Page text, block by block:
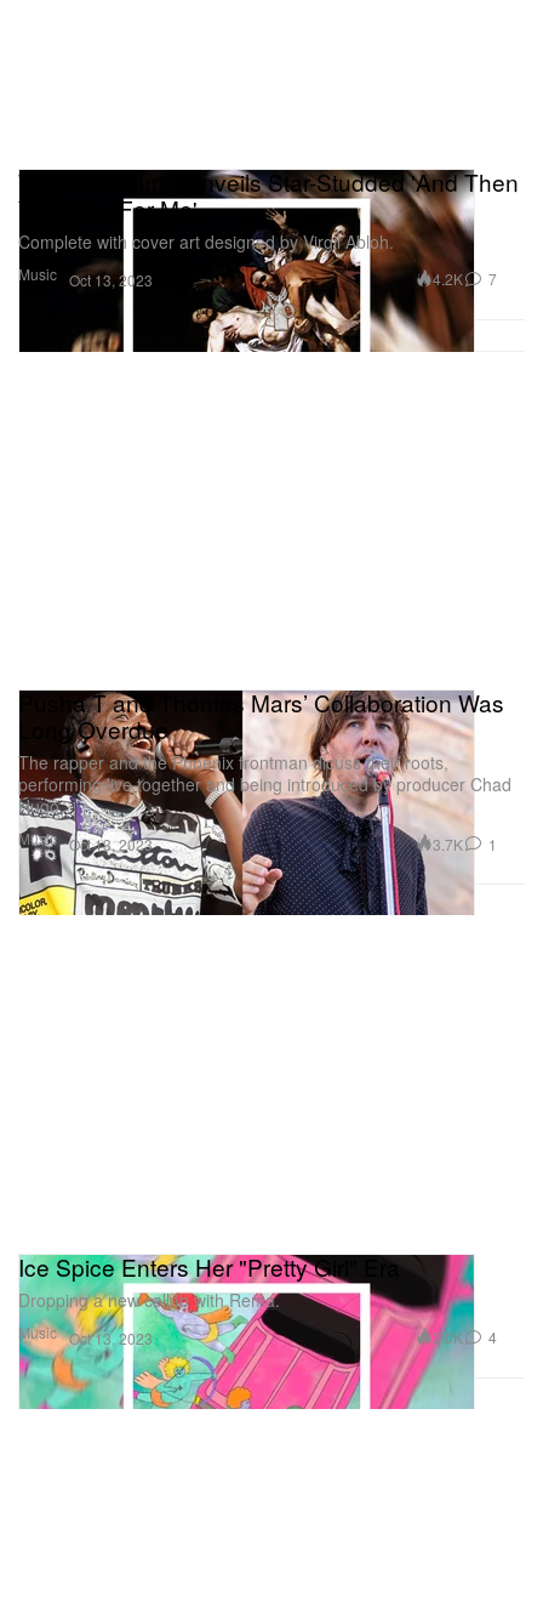
Music
Westside Gunn Unveils Star-Studded 'And Then
You Pray For Me'
Complete with cover art designed by Virgil Abloh.
Oct 13, 2023 4.2K 7
Music
Pusha T and Thomas Mars’ Collaboration Was
Long Overdue
The rapper and the Phoenix frontman dicuss their roots,
performing live together and being introduced by producer Chad
Hugo.
Oct 13, 2023 3.7K 1
Music
Ice Spice Enters Her "Pretty Girl" Era
Dropping a new collab with Rema.
Oct 13, 2023 2.0K 4